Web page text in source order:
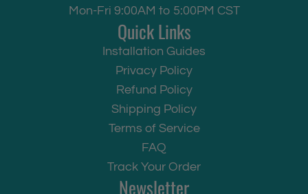
Mon-Fri 9:00AM to 5:00PM CST
Quick Links
Installation Guides
Privacy Policy
Refund Policy
Shipping Policy
Terms of Service
FAQ
Track Your Order
Newsletter